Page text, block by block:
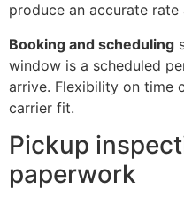
produce an accurate rate
Booking and scheduling
window is a scheduled
arrive. Flexibility on time
carrier fit.
Pickup
paperwork